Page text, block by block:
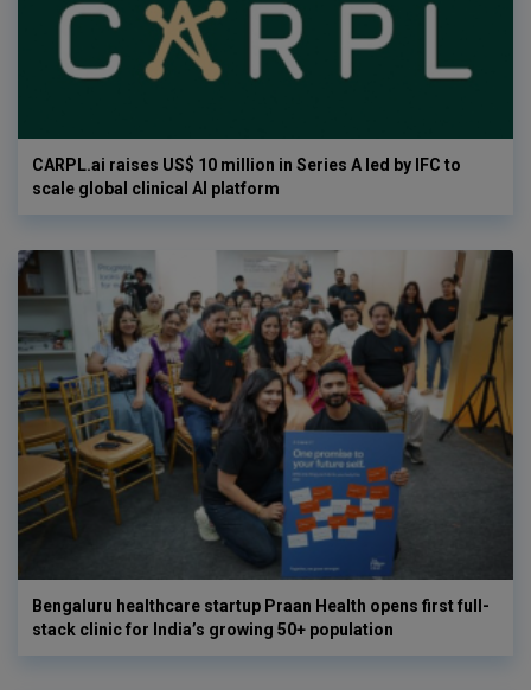
CARPL.ai raises US$ 10 million in Series A led by IFC to
scale global clinical AI platform
Bengaluru healthcare startup Praan Health opens first full-
stack clinic for India’s growing 50+ population